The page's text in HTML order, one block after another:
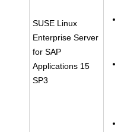
SUSE Linux
Enterprise Server
for SAP
Applications 15
SP3